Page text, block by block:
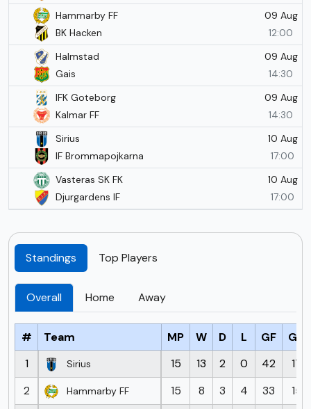
Hammarby FF
BK Hacken
09 Aug
12:00
Halmstad
Gais
09 Aug
14:30
IFK Goteborg
Kalmar FF
09 Aug
14:30
Sirius
IF Brommapojkarna
10 Aug
17:00
Vasteras SK FK
Djurgardens IF
10 Aug
17:00
Standings Top Players
Overall Home Away
# Team MP W D L GF
GA
1
Sirius 15 13 2 0 42
17
2
Hammarby FF 15 8 3 4 33
15